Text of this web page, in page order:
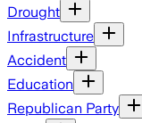
Drought
Infrastructure
Accident
Education
Republican Party